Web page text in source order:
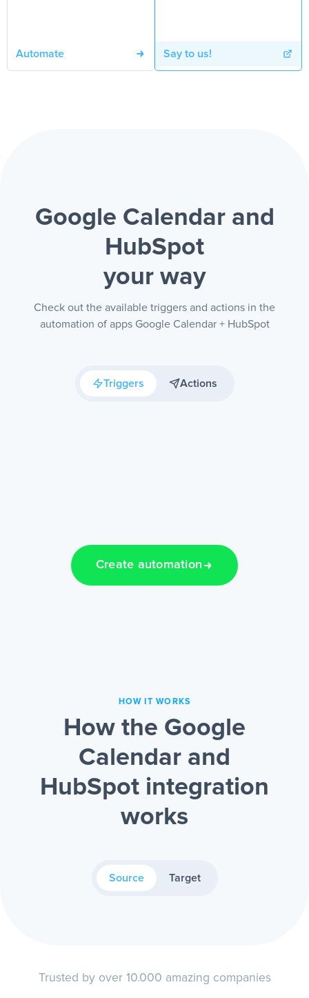
Automate Say to us!
Google Calendar and
HubSpot
your way
Check out the available triggers and actions in the
automation of apps Google Calendar + HubSpot
Triggers Actions
Create automation
HOW IT WORKS
How the Google
Calendar and
HubSpot integration
works
Source Target
Trusted by over 10.000 amazing companies